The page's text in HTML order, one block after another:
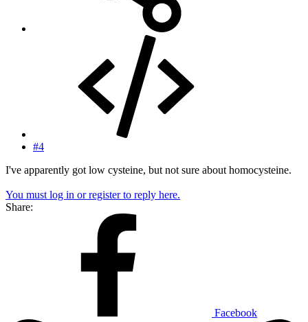
#4
I've apparently got low cysteine, but not sure about homocysteine.
You must log in or register to reply here.
Share:
Facebook